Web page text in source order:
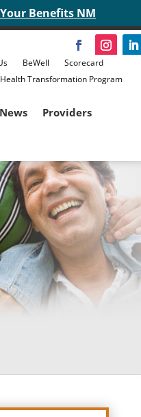
Benefits NM
BeWell
Scorecard
Transformation Program
News
Providers